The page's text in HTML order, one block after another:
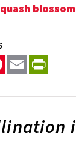
Pinterest
Email